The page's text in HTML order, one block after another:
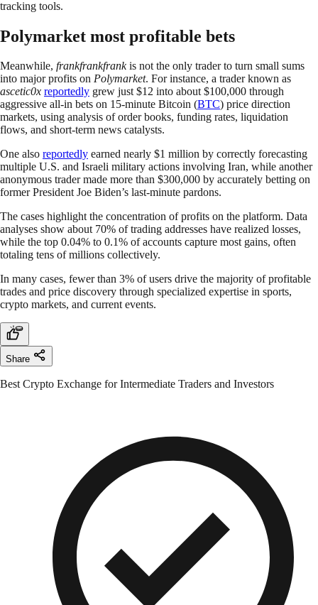
tracking tools.
Polymarket most profitable bets
Meanwhile, frankfrankfrankis not the only trader to turn small sums
into major profits on Polymarket. For instance, a trader known as
ascetic0x reportedly grew just $12 into about $100,000 through
aggressive all-in bets on 15-minute Bitcoin (BTC) price direction
markets, using analysis of order books, funding rates, liquidation
flows, and short-term news catalysts.
One also reportedly earned nearly $1 million by correctly forecasting
multiple U.S. and Israeli military actions involving Iran, while another
anonymous trader made more than $300,000 by accurately betting on
former President Joe Biden’s last-minute pardons.
The cases highlight the concentration of profits on the platform. Data
analyses show about 70% of trading addresses have realized losses,
while the top 0.04% to 0.1% of accounts capture most gains, often
totaling tens of millions collectively.
In many cases, fewer than 3% of users drive the majority of profitable
trades and price discovery through specialized expertise in sports,
crypto markets, and current events.
Share
Best Crypto Exchange for Intermediate Traders and Investors